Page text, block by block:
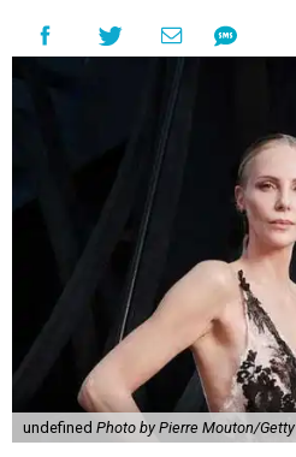
undefined Photo by Pierre Mouton/